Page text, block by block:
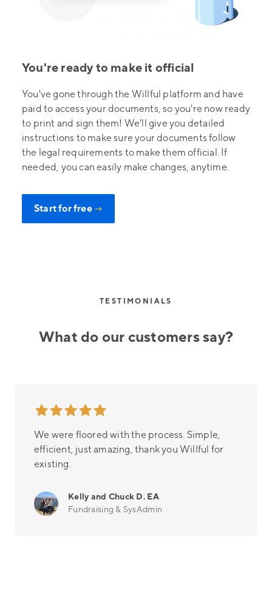
You're ready to make it official
You've gone through the Willful platform and have
paid to access your documents, so you're now ready
to print and sign them! We'll give you detailed
instructions to make sure your documents follow
the legal requirements to make them official. If
needed, you can easily make changes, anytime.
Start for free →
TESTIMONIALS
What do our customers say?
We were floored with the process. Simple,
efficient, just amazing, thank you Willful for
existing.
Kelly and Chuck D. EA
Fundraising & SysAdmin